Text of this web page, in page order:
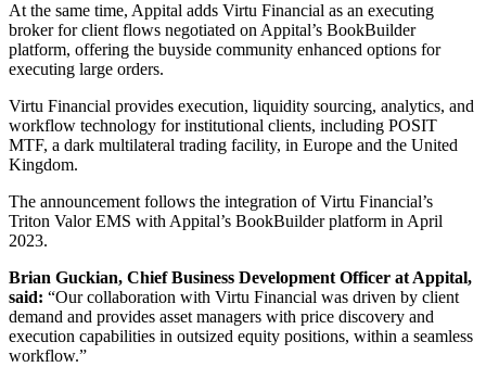
At the same time, Appital adds Virtu Financial as an executing
broker for client flows negotiated on Appital’s BookBuilder
platform, offering the buyside community enhanced options for
executing large orders.
Virtu Financial provides execution, liquidity sourcing, analytics, and
workflow technology for institutional clients, including POSIT
MTF, a dark multilateral trading facility, in Europe and the United
Kingdom.
The announcement follows the integration of Virtu Financial’s
Triton Valor EMS with Appital’s BookBuilder platform in April
2023.
Brian Guckian, Chief Business Development Officer at Appital,
said: “Our collaboration with Virtu Financial was driven by client
demand and provides asset managers with price discovery and
execution capabilities in outsized equity positions, within a seamless
workflow.”